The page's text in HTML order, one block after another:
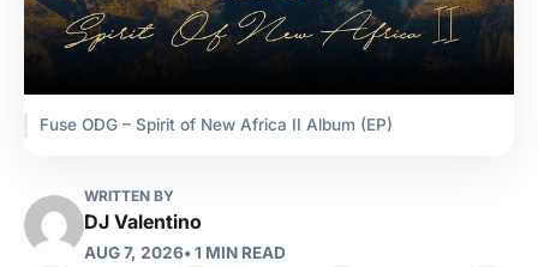
Fuse ODG – Spirit of New Africa II Album (EP)
WRITTEN BY
DJ Valentino
AUG 7, 2026• 1 MIN READ